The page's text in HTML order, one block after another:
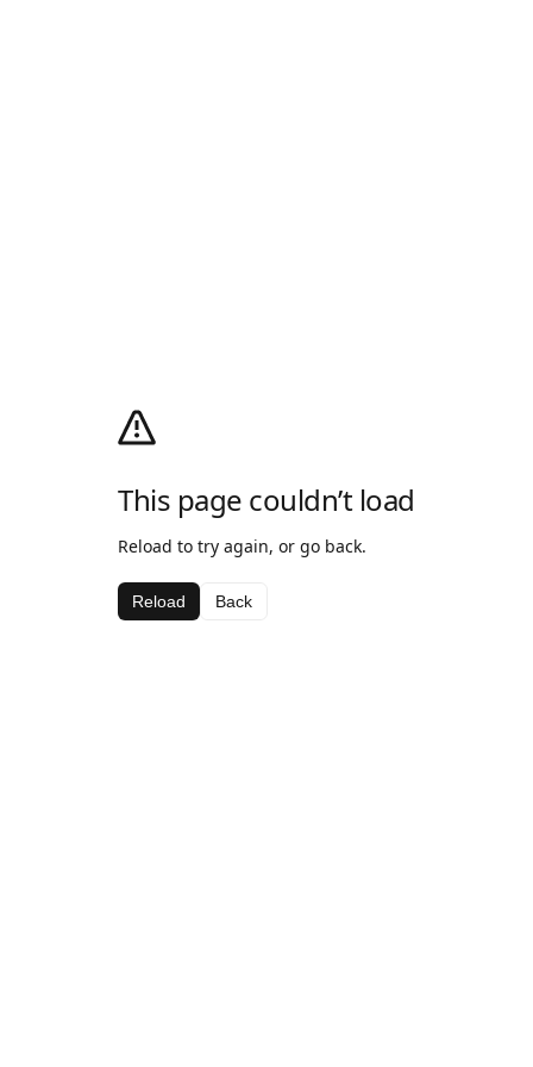
This page couldn’t load
Reload to try again, or go back.
Reload Back